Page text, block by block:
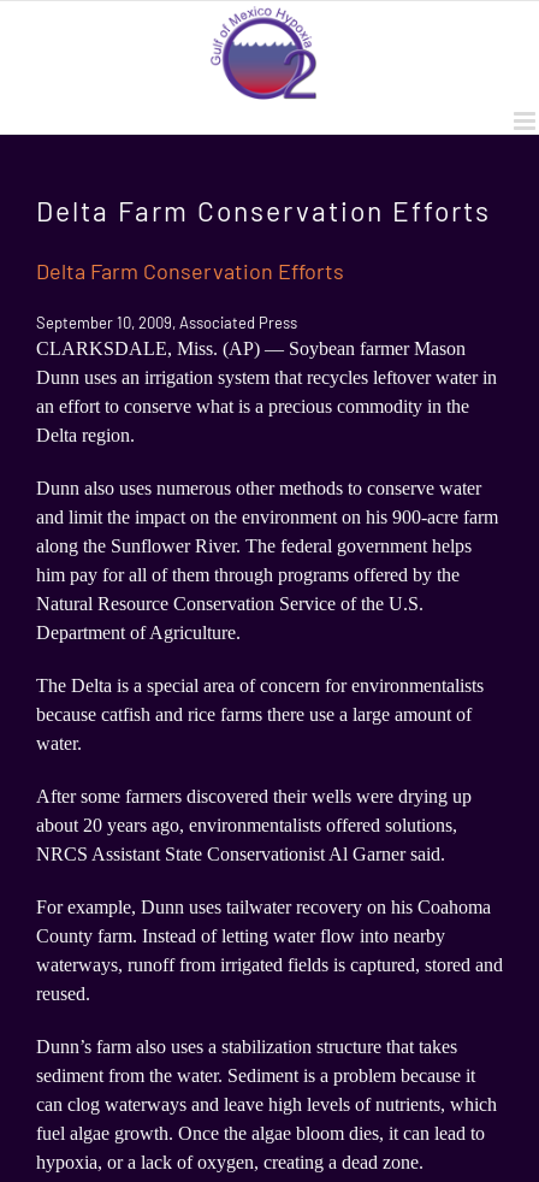
Delta Farm Conservation Efforts
Delta Farm Conservation Efforts
September 10, 2009, Associated Press
CLARKSDALE, Miss. (AP) — Soybean farmer Mason
Dunn uses an irrigation system that recycles leftover water in
an effort to conserve what is a precious commodity in the
Delta region.
Dunn also uses numerous other methods to conserve water
and limit the impact on the environment on his 900-acre farm
along the Sunflower River. The federal government helps
him pay for all of them through programs offered by the
Natural Resource Conservation Service of the U.S.
Department of Agriculture.
The Delta is a special area of concern for environmentalists
because catfish and rice farms there use a large amount of
water.
After some farmers discovered their wells were drying up
about 20 years ago, environmentalists offered solutions,
NRCS Assistant State Conservationist Al Garner said.
For example, Dunn uses tailwater recovery on his Coahoma
County farm. Instead of letting water flow into nearby
waterways, runoff from irrigated fields is captured, stored and
reused.
Dunn’s farm also uses a stabilization structure that takes
sediment from the water. Sediment is a problem because it
can clog waterways and leave high levels of nutrients, which
fuel algae growth. Once the algae bloom dies, it can lead to
hypoxia, or a lack of oxygen, creating a dead zone.